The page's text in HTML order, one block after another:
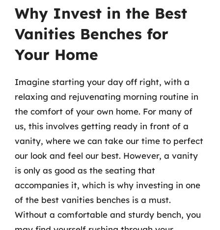
Why Invest in the Best
Vanities Benches for
Your Home
Imagine starting your day off right, with a
relaxing and rejuvenating morning routine in
the comfort of your own home. For many of
us, this involves getting ready in front of a
vanity, where we can take our time to perfect
our look and feel our best. However, a vanity
is only as good as the seating that
accompanies it, which is why investing in one
of the best vanities benches is a must.
Without a comfortable and sturdy bench, you